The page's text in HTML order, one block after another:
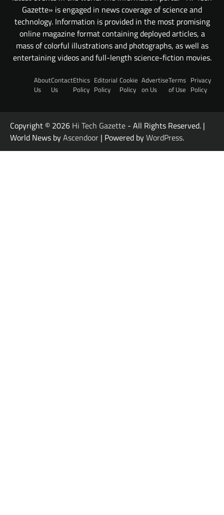
Gazette» is engaged in news coverage of science and
technology. Information is provided in the most promising
online magazine format containing deployed articles, a
mass of colorful illustrations and photographs, as well as
entertaining videos and full-length science-fiction movies.
About
Us
Contact
Us
Ethics
Policy
Editorial
Policy
Cookie
Policy
Advertise
on Us
Terms
of Use
Privacy
Policy
Copyright © 2026 Hi Tech Gazette - All Rights Reserved. |
World News byAscendoor | Powered byWordPress.